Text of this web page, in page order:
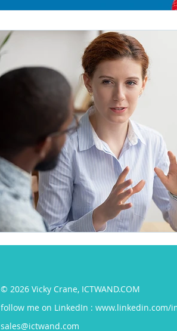
© 2026 Vicky Crane, ICTWAND.COM
follow me on LinkedIn : www.linkedin.com/
sales@ictwand.com